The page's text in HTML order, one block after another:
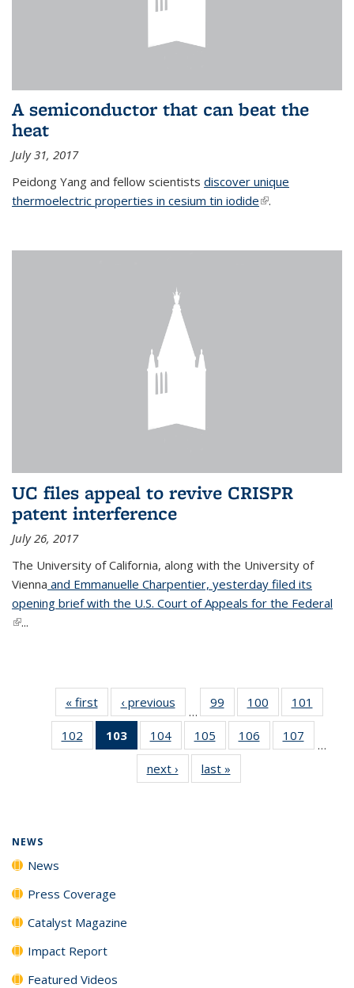
A semiconductor that can beat the
heat
July 31, 2017
Peidong Yang and fellow scientists discover unique
thermoelectric properties in cesium tin iodide(link is external)
.
UC files appeal to revive CRISPR
patent interference
July 26, 2017
The University of California, along with the University of
Vienna and Emmanuelle Charpentier, yesterday filed its
opening brief with the U.S. Court of Appeals for the Federal
(link is external)
...
« firstNews‹ previous
…
99
135
News
100
135
News
101
135
102
135
103
of 135
News
(Current
page)
104
135
News
105
135
News
106
135
107
135
…
next › Newslast »
NEWS
News
Press Coverage
Catalyst Magazine
Impact Report
Featured Videos